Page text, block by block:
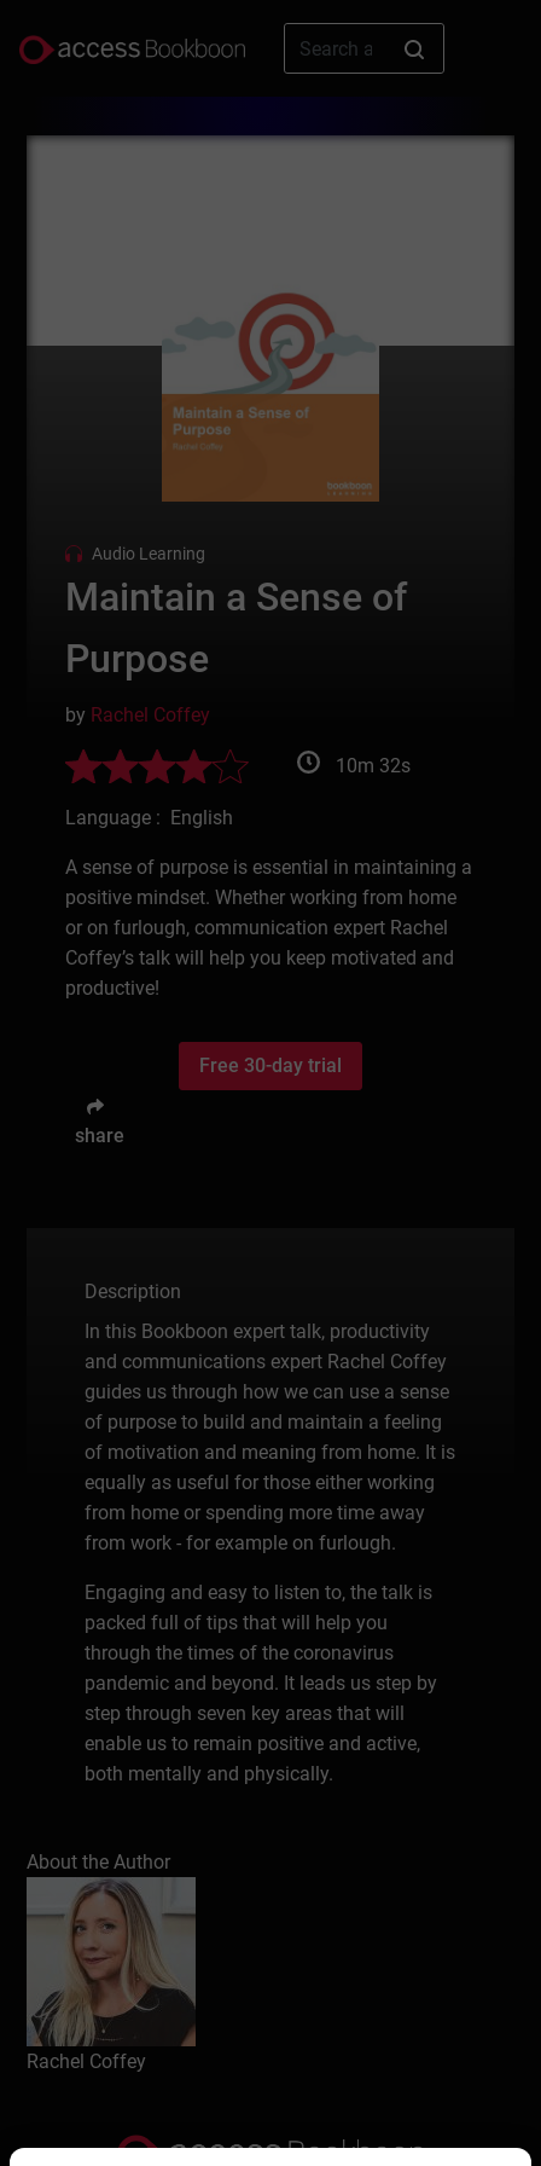
Audio Learning
Maintain a Sense of
Purpose
by Rachel Coffey
10m 32s
Language : English
A sense of purpose is essential in maintaining a
positive mindset. Whether working from home
or on furlough, communication expert Rachel
Coffey’s talk will help you keep motivated and
productive!
Free 30-day trial
share
Description
In this Bookboon expert talk, productivity
and communications expert Rachel Coffey
guides us through how we can use a sense
of purpose to build and maintain a feeling
of motivation and meaning from home. It is
equally as useful for those either working
from home or spending more time away
from work - for example on furlough.
Engaging and easy to listen to, the talk is
packed full of tips that will help you
through the times of the coronavirus
pandemic and beyond. It leads us step by
step through seven key areas that will
enable us to remain positive and active,
both mentally and physically.
Rachel Coffey is a leading voice and
communication expert who has been
working in the creative industries for over
25 years. Since 2010 she has been working
with c-suite leaders and corporations to
deliver communications excellence on an
organisational level. She coaches
companies and individuals from all parts
communicate using innovative and
About the Author
Rachel Coffey